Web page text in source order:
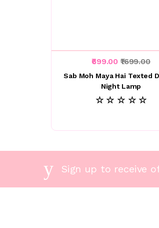
₹699.00 ₹1699.00
Sab Moh Maya Hai Texted
Night Lamp
☆ ☆ ☆ ☆ ☆
Sign up to receive